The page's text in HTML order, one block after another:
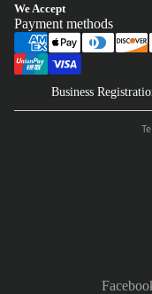
We Accept
Payment methods
Business
Refund policy
Terms of
Contact